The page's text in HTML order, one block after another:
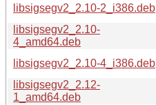
libsigsegv2_2.10-2_i386.deb
libsigsegv2_2.10-
4_amd64.deb
libsigsegv2_2.10-4_i386.deb
libsigsegv2_2.12-
1_amd64.deb